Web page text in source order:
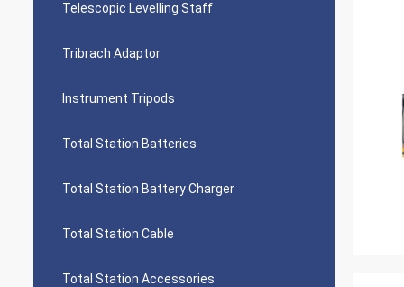
Telescopic Levelling Staff
Tribrach Adaptor
Instrument Tripods
Total Station Batteries
Total Station Battery Charger
Total Station Cable
Total Station Accessories